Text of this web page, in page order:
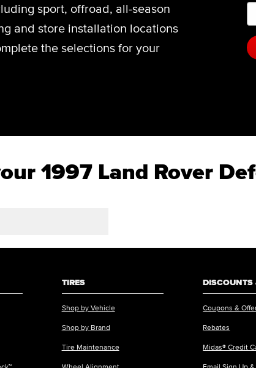
sport, offroad, all-season
and store installation locations
the selections for your
1997 Land Rover
TIRES
Shop by Vehicle
Shop by Brand
Tire Maintenance
Wheel Alignment
DISCOUNTS
Coupons &
Rebates
Midas® Credit
Email Sign Up &